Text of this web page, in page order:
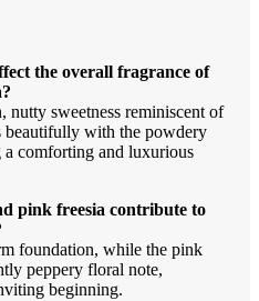
the overall fragrance of
nutty sweetness reminiscent of
beautifully with the powdery
a comforting and luxurious
pink freesia contribute to
foundation, while the pink
peppery floral note,
beginning.